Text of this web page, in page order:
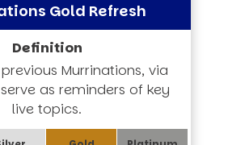
Gold Refresh
Murrinations, via
as reminders of key
live topics.